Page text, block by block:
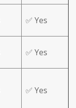
✅ Yes
✅ Yes
✅ Yes